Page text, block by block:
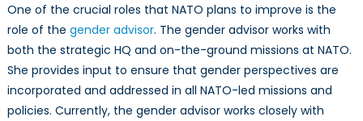
One of the crucial roles that NATO plans to improve is the
role of the gender advisor. The gender advisor works with
both the strategic HQ and on-the-ground missions at NATO.
She provides input to ensure that gender perspectives are
incorporated and addressed in all NATO-led missions and
policies. Currently, the gender advisor works closely with